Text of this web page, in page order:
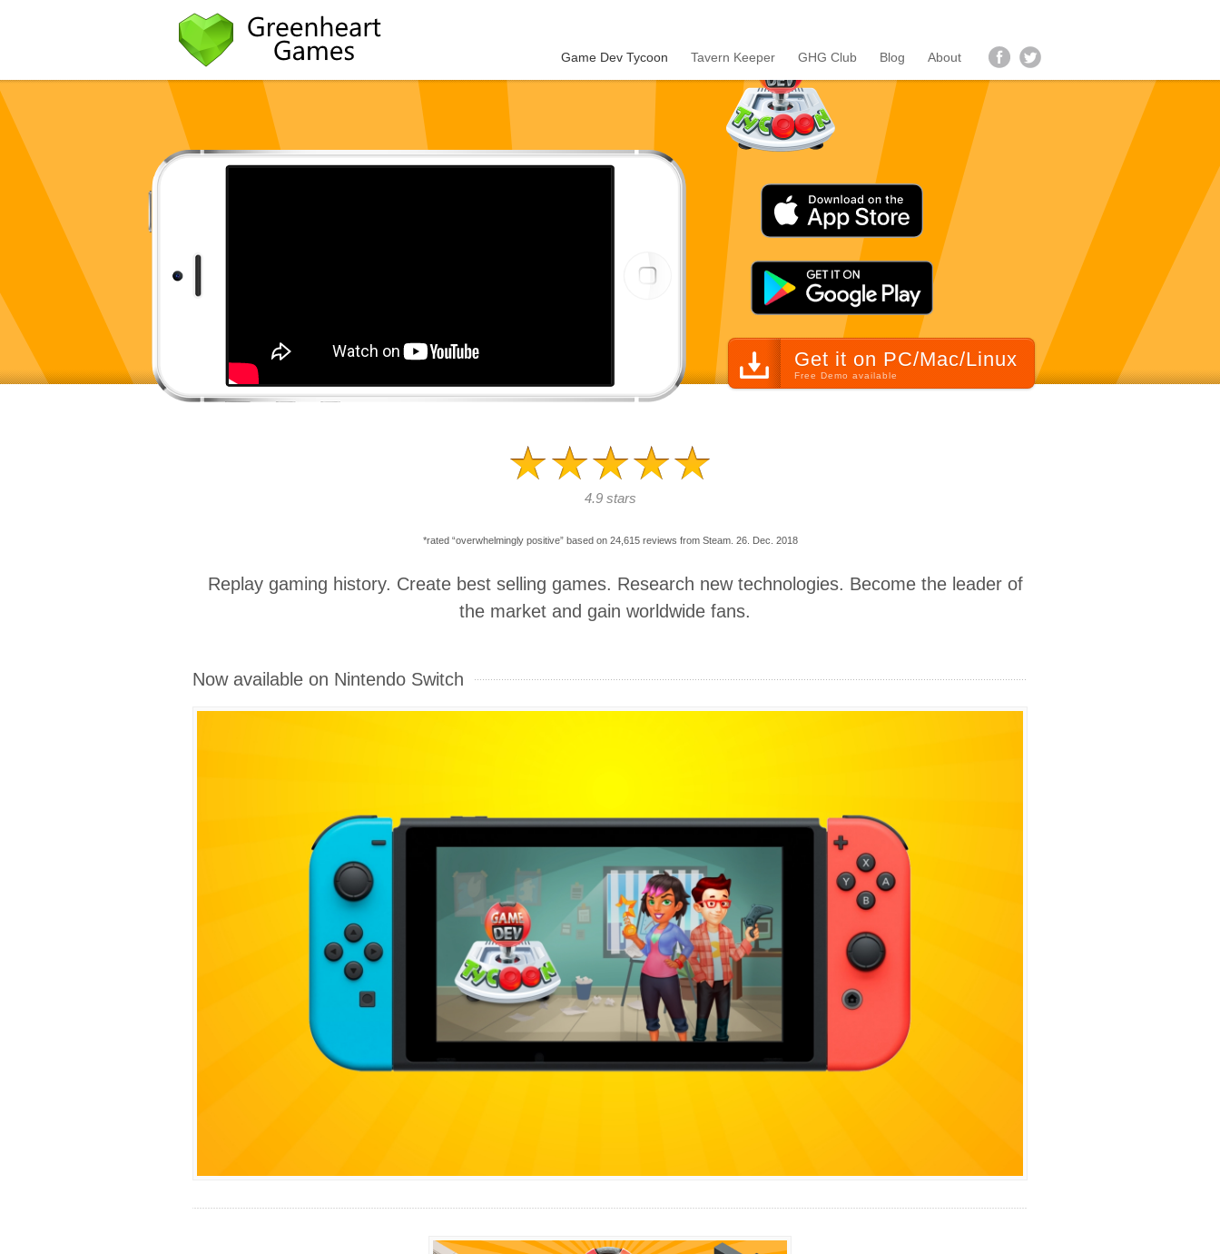
Game Dev Tycoon Tavern Keeper GHG Club Blog About
Get it on PC/Mac/Linux
Free Demo available
4.9 stars
*rated “overwhelmingly positive” based on 24,615 reviews from Steam. 26. Dec. 2018
Replay gaming history. Create best selling games. Research new technologies. Become the leader of
the market and gain worldwide fans.
Now available on Nintendo Switch